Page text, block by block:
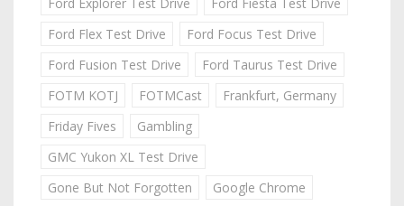
Ford Flex Test Drive
Ford Focus Test Drive
Ford Fusion Test Drive
Ford Taurus Test Drive
FOTM KOTJ
FOTMCast
Frankfurt, Germany
Friday Fives
Gambling
GMC Yukon XL Test Drive
Gone But Not Forgotten
Google Chrome